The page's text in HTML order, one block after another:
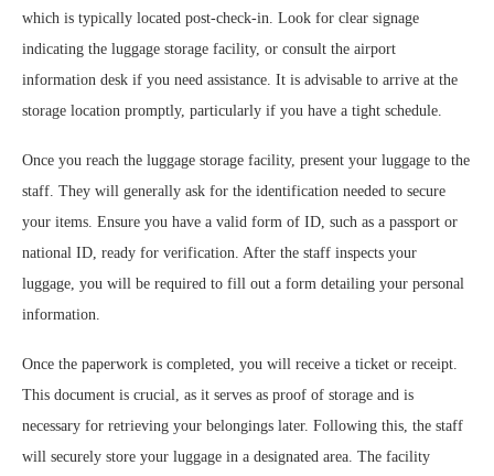
which is typically located post-check-in. Look for clear signage
indicating the luggage storage facility, or consult the airport
information desk if you need assistance. It is advisable to arrive at the
storage location promptly, particularly if you have a tight schedule.
Once you reach the luggage storage facility, present your luggage to the
staff. They will generally ask for the identification needed to secure
your items. Ensure you have a valid form of ID, such as a passport or
national ID, ready for verification. After the staff inspects your
luggage, you will be required to fill out a form detailing your personal
information.
Once the paperwork is completed, you will receive a ticket or receipt.
This document is crucial, as it serves as proof of storage and is
necessary for retrieving your belongings later. Following this, the staff
will securely store your luggage in a designated area. The facility